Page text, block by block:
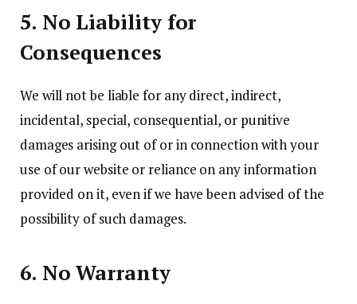
5. No Liability for
Consequences
We will not be liable for any direct, indirect,
incidental, special, consequential, or punitive
damages arising out of or in connection with your
use of our website or reliance on any information
provided on it, even if we have been advised of the
possibility of such damages.
6. No Warranty